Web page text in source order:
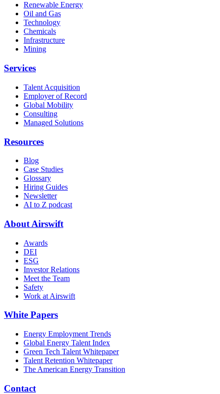
Renewable Energy
Oil and Gas
Technology
Chemicals
Infrastructure
Mining
Services
Talent Acquisition
Employer of Record
Global Mobility
Consulting
Managed Solutions
Resources
Blog
Case Studies
Glossary
Hiring Guides
Newsletter
AI to Z podcast
About Airswift
Awards
DEI
ESG
Investor Relations
Meet the Team
Safety
Work at Airswift
White Papers
Energy Employment Trends
Global Energy Talent Index
Green Tech Talent Whitepaper
Talent Retention Whitepaper
The American Energy Transition
Contact